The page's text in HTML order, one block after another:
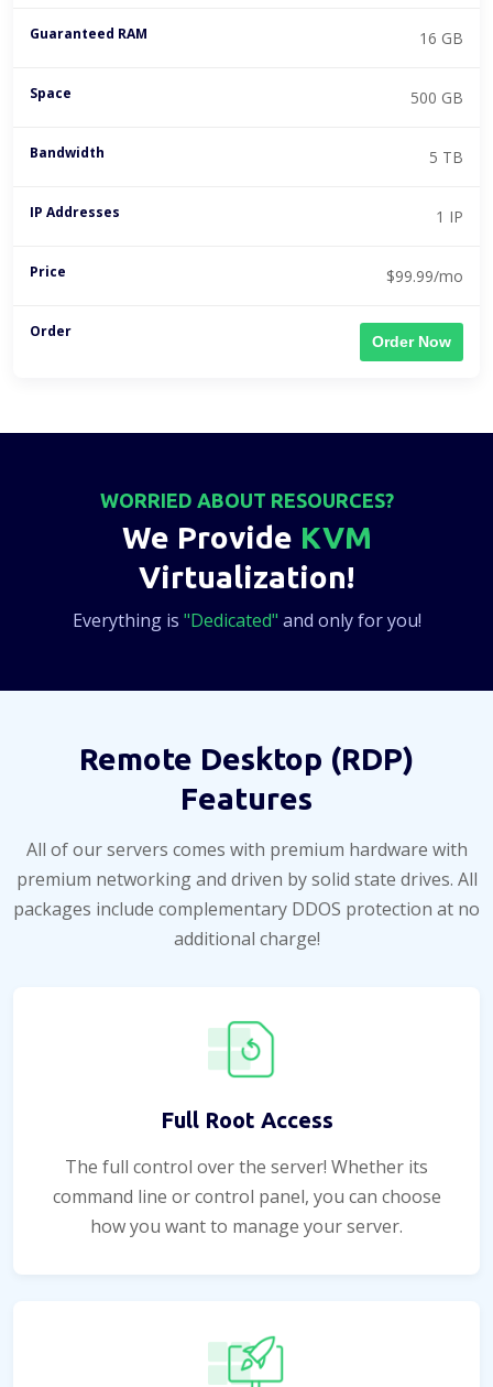
16 GB
500 GB
5 TB
1 IP
$99.99/mo
Order Now
WORRIED ABOUT RESOURCES?
We Provide KVM
Virtualization!
Everything is "Dedicated" and only for you!
Remote Desktop (RDP)
Features
All of our servers comes with premium hardware with
premium networking and driven by solid state drives. All
packages include complementary DDOS protection at no
additional charge!
Full Root Access
The full control over the server! Whether its
command line or control panel, you can choose
how you want to manage your server.